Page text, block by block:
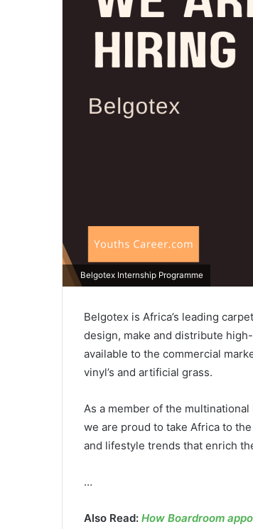
Belgotex Internship Programme
Belgotex is Africa’s leading
design, make and distribute
available to the commercial
vinyl’s and artificial grass.
As a member of the
we are proud to take Africa to
and lifestyle trends that enrich
…
Also Read: How Boardroom